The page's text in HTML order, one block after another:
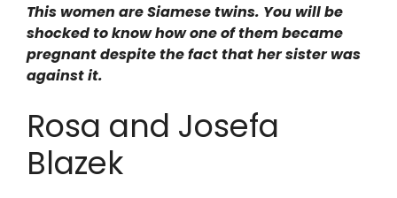
This women are Siamese twins. You will be
shocked to know how one of them became
pregnant despite the fact that her sister was
against it.
Rosa and Josefa
Blazek